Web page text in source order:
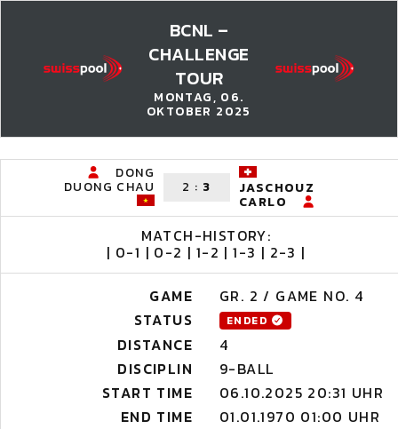
BCNL –
CHALLENGE
TOUR
MONTAG, 06.
OKTOBER 2025
DONG
DUONG CHAU 2 : 3 JASCHOUZ
CARLO
MATCH-HISTORY:
| 0-1 | 0-2 | 1-2 | 1-3 | 2-3 |
GAME
GR. 2 / GAME NO. 4
STATUS
ENDED
DISTANCE
4
DISCIPLIN
9-BALL
START TIME
06.10.2025 20:31 UHR
END TIME
01.01.1970 01:00 UHR